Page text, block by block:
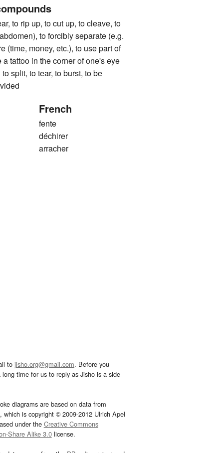
to rip up, to cut up, to cleave, to
to forcibly separate (e.g.
(time, money, etc.), to use part of
tattoo in the corner of one's eye
split, to tear, to burst, to be
French
fente
déchirer
arracher
to jisho.org@gmail.com. Before you
time for us to reply as Jisho is a side
diagrams are based on data from
, which is copyright © 2009-2012 Ulrich Apel
under the Creative Commons
Share Alike 3.0license.